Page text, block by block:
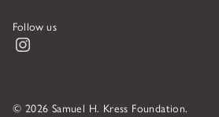
Follow us
© 2026 Samuel H. Kress Foundation.